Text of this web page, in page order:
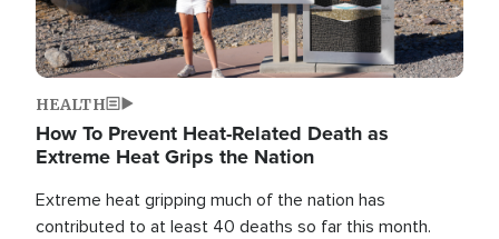
HEALTH
How To Prevent Heat-Related Death as
Extreme Heat Grips the Nation
Extreme heat gripping much of the nation has
contributed to at least 40 deaths so far this month.